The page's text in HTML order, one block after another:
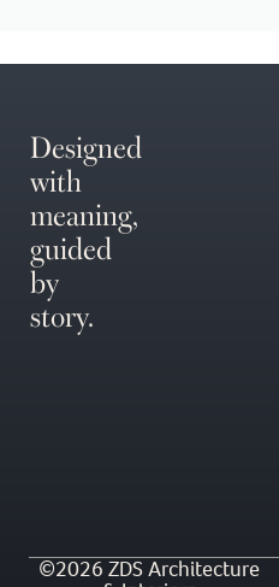
Designed
with
meaning,
guided
by
story.
©2026 ZDS Architecture